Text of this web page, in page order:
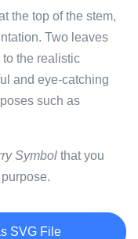
the top of the stem,
Two leaves
the realistic
and eye-catching
such as
Symbol that you
SVG File